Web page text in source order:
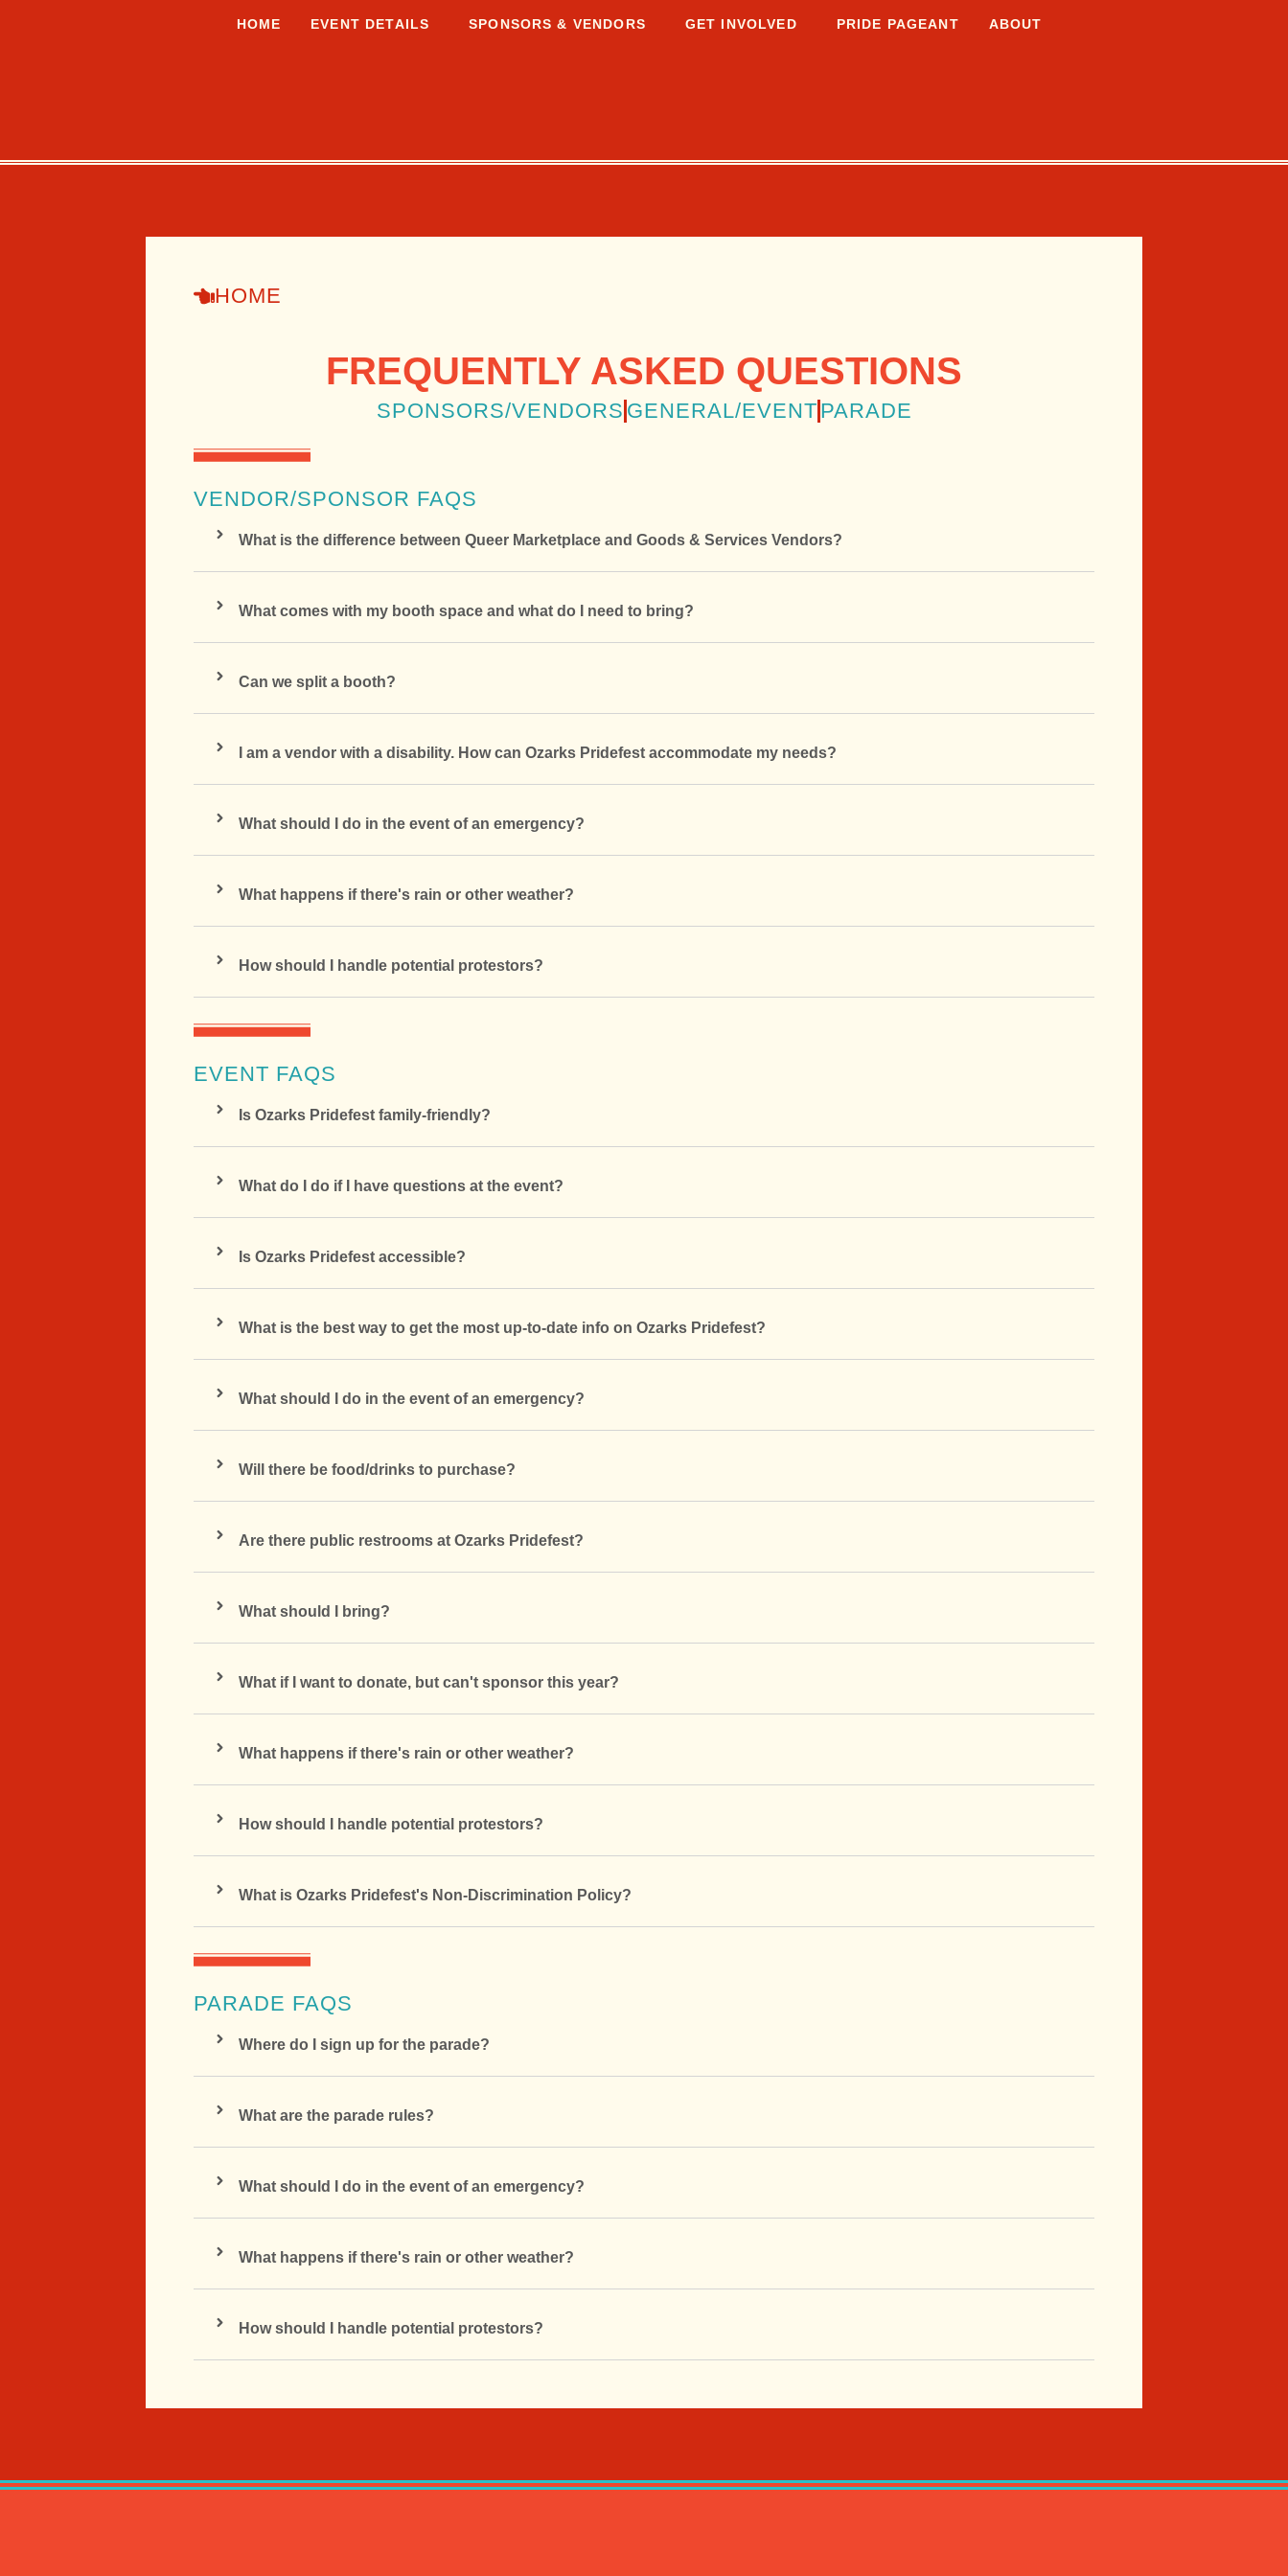
HOME EVENT DETAILS SPONSORS & VENDORS GET INVOLVED PRIDE PAGEANT ABOUT
HOME
FREQUENTLY ASKED QUESTIONS
SPONSORS/VENDORS GENERAL/EVENT PARADE
VENDOR/SPONSOR FAQS
What is the difference between Queer Marketplace and Goods & Services Vendors?
What comes with my booth space and what do I need to bring?
Can we split a booth?
I am a vendor with a disability. How can Ozarks Pridefest accommodate my needs?
What should I do in the event of an emergency?
What happens if there's rain or other weather?
How should I handle potential protestors?
EVENT FAQS
Is Ozarks Pridefest family-friendly?
What do I do if I have questions at the event?
Is Ozarks Pridefest accessible?
What is the best way to get the most up-to-date info on Ozarks Pridefest?
What should I do in the event of an emergency?
Will there be food/drinks to purchase?
Are there public restrooms at Ozarks Pridefest?
What should I bring?
What if I want to donate, but can't sponsor this year?
What happens if there's rain or other weather?
How should I handle potential protestors?
What is Ozarks Pridefest's Non-Discrimination Policy?
PARADE FAQS
Where do I sign up for the parade?
What are the parade rules?
What should I do in the event of an emergency?
What happens if there's rain or other weather?
How should I handle potential protestors?